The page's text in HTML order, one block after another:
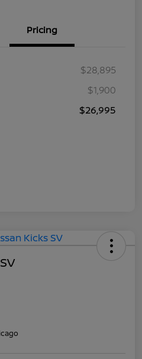
Pricing
$28,895
$1,900
$26,995